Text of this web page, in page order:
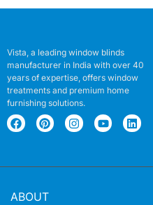
Vista, a leading window blinds
manufacturer in India with over 40
years of expertise, offers window
treatments and premium home
furnishing solutions.
ABOUT